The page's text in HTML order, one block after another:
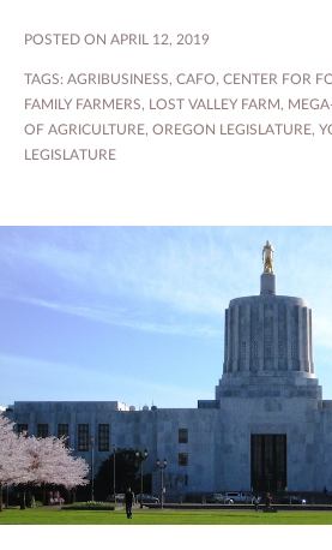
POSTED ON APRIL 12, 2019
TAGS: AGRIBUSINESS, CAFO, CENTER FOR
FAMILY FARMERS, LOST VALLEY FARM ,
OF AGRICULTURE, OREGON LEGISLATURE,
LEGISLATURE